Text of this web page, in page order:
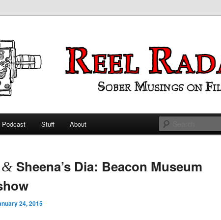
content
content
Podcast Stuff About
& Sheena’s Dia: Beacon Museum
24, 2015